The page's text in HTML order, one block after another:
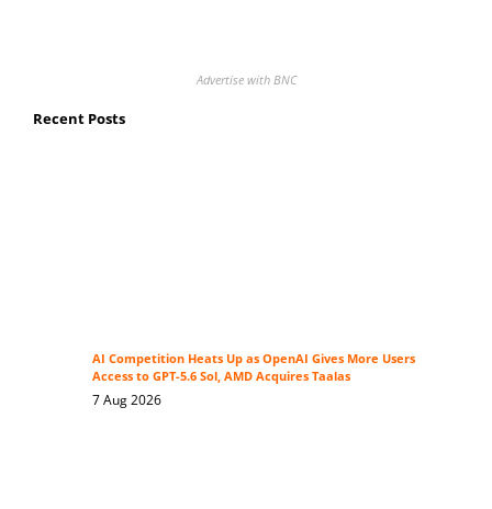
Advertise with BNC
Recent Posts
AI Competition Heats Up as OpenAI Gives More Users
Access to GPT-5.6 Sol, AMD Acquires Taalas
7 Aug 2026